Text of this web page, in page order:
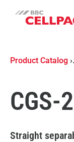
Product Catalog ›
CGS-
Straight